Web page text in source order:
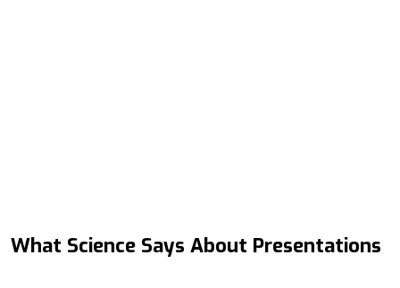
What Science Says About Presentations